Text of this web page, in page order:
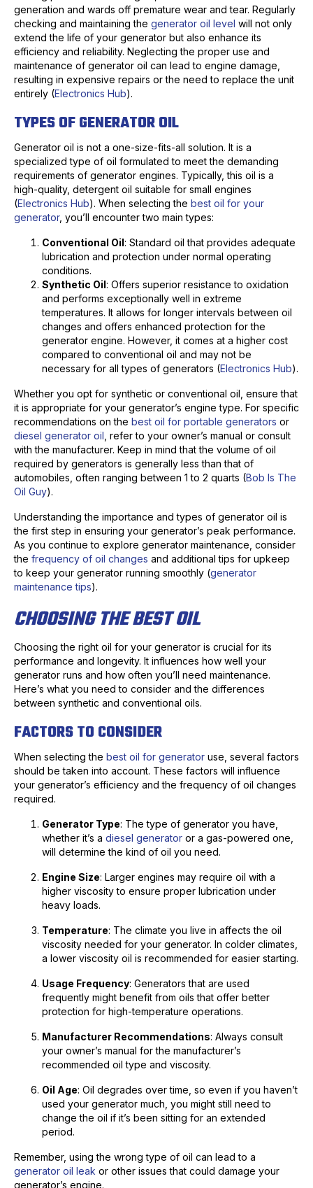
generation and wards off premature wear and tear. Regularly
checking and maintaining the generator oil level will not only
extend the life of your generator but also enhance its
efficiency and reliability. Neglecting the proper use and
maintenance of generator oil can lead to engine damage,
resulting in expensive repairs or the need to replace the unit
entirely (Electronics Hub).
TYPES OF GENERATOR OIL
Generator oil is not a one-size-fits-all solution. It is a
specialized type of oil formulated to meet the demanding
requirements of generator engines. Typically, this oil is a
high-quality, detergent oil suitable for small engines
(Electronics Hub). When selecting the best oil for your
generator, you’ll encounter two main types:
Conventional Oil: Standard oil that provides adequate
lubrication and protection under normal operating
conditions.
Synthetic Oil: Offers superior resistance to oxidation
and performs exceptionally well in extreme
temperatures. It allows for longer intervals between oil
changes and offers enhanced protection for the
generator engine. However, it comes at a higher cost
compared to conventional oil and may not be
necessary for all types of generators (Electronics Hub).
Whether you opt for synthetic or conventional oil, ensure that
it is appropriate for your generator’s engine type. For specific
recommendations on the best oil for portable generators or
diesel generator oil , refer to your owner’s manual or consult
with the manufacturer. Keep in mind that the volume of oil
required by generators is generally less than that of
automobiles, often ranging between 1 to 2 quarts (Bob Is The
Oil Guy).
Understanding the importance and types of generator oil is
the first step in ensuring your generator’s peak performance.
As you continue to explore generator maintenance, consider
the frequency of oil changes and additional tips for upkeep
to keep your generator running smoothly (generator
maintenance tips).
CHOOSING THE BEST OIL
Choosing the right oil for your generator is crucial for its
performance and longevity. It influences how well your
generator runs and how often you’ll need maintenance.
Here’s what you need to consider and the differences
between synthetic and conventional oils.
FACTORS TO CONSIDER
When selecting the best oil for generator use, several factors
should be taken into account. These factors will influence
your generator’s efficiency and the frequency of oil changes
required.
Generator Type: The type of generator you have,
whether it’s a diesel generator or a gas-powered one,
will determine the kind of oil you need.
Engine Size: Larger engines may require oil with a
higher viscosity to ensure proper lubrication under
heavy loads.
Temperature: The climate you live in affects the oil
viscosity needed for your generator. In colder climates,
a lower viscosity oil is recommended for easier starting.
Usage Frequency: Generators that are used
frequently might benefit from oils that offer better
protection for high-temperature operations.
Manufacturer Recommendations: Always consult
your owner’s manual for the manufacturer’s
recommended oil type and viscosity.
Oil Age: Oil degrades over time, so even if you haven’t
used your generator much, you might still need to
change the oil if it’s been sitting for an extended
period.
Remember, using the wrong type of oil can lead to a
generator oil leak or other issues that could damage your
generator’s engine.